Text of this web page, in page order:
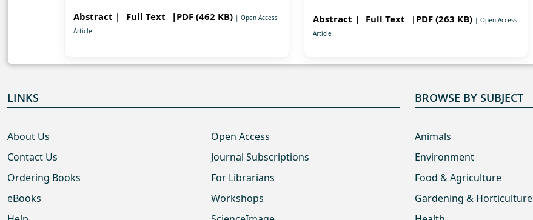
Abstract | Full Text |PDF (462 KB) | Open Access
Article
Abstract | Full Text |PDF (263 KB) | Open Access
Article
LINKS
About Us
Contact Us
Ordering Books
eBooks
Open Access
Journal Subscriptions
For Librarians
Workshops
BROWSE BY SUBJECT
Animals
Environment
Food & Agriculture
Gardening & Horticulture